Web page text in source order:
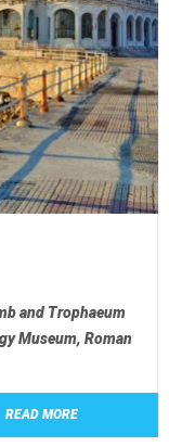
and Trophaeum
Museum, Roman
READ MORE